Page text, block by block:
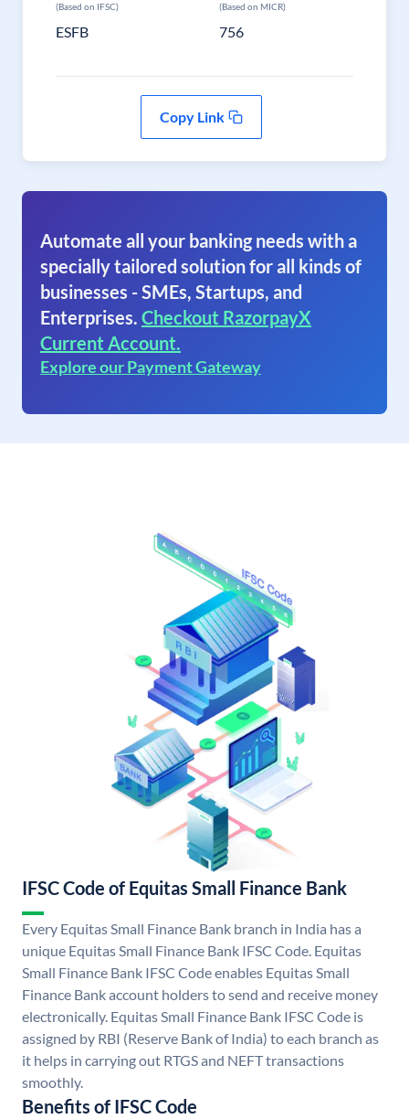
(Based on IFSC)
ESFB
(Based on MICR)
756
Copy Link
Automate all your banking needs with a
specially tailored solution for all kinds of
businesses - SMEs, Startups, and
Enterprises. Checkout RazorpayX
Current Account.
Explore our Payment Gateway
IFSC Code of Equitas Small Finance Bank
Every Equitas Small Finance Bank branch in India has a
unique Equitas Small Finance Bank IFSC Code. Equitas
Small Finance Bank IFSC Code enables Equitas Small
Finance Bank account holders to send and receive money
electronically. Equitas Small Finance Bank IFSC Code is
assigned by RBI (Reserve Bank of India) to each branch as
it helps in carrying out RTGS and NEFT transactions
smoothly.
Benefits of IFSC Code